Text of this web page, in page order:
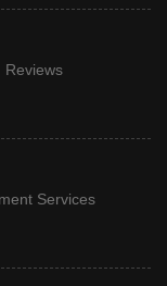
Reviews
Services